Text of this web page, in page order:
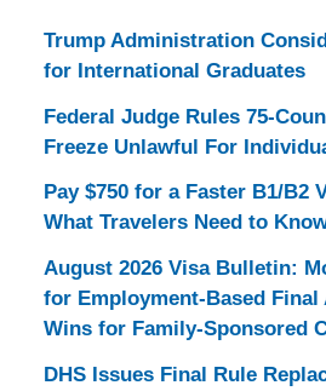
Trump Administration
for International Graduates
Federal Judge Rules 75-
Freeze Unlawful For
Pay $750 for a Faster B1/B2
What Travelers Need to
August 2026 Visa Bulletin:
for Employment-Based
Wins for Family-Sponsored
DHS Issues Final Rule